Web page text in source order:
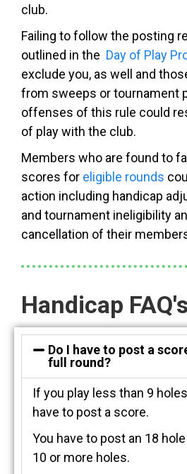
club.
Failing to follow the posting
outlined in the Day of Play
exclude you, as well and
from sweeps or tournament
offenses of this rule could
of play with the club.
Members who are found to
scores for eligible rounds
action including handicap
and tournament ineligibility
cancellation of their
Handicap FAQ's
Do I have to post a
full round?
If you play less than 9
have to post a score.
You have to post an 18
10 or more holes.